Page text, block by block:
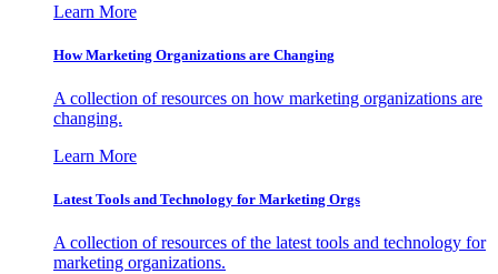
Learn More
How Marketing Organizations are Changing
A collection of resources on how marketing organizations are
changing.
Learn More
Latest Tools and Technology for Marketing Orgs
A collection of resources of the latest tools and technology for
marketing organizations.